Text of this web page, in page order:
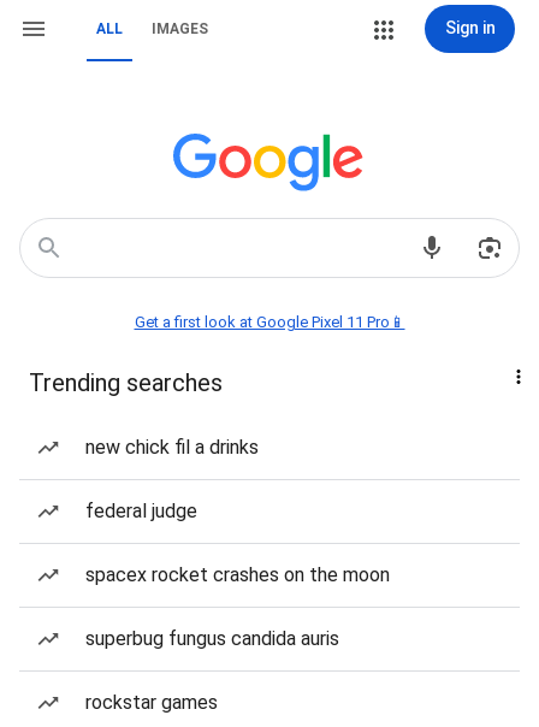
ALL IMAGES Sign in
Get a first look at Google Pixel 11 Pro📱
Trending searches
new chick fil a drinks
federal judge
spacex rocket crashes on the moon
superbug fungus candida auris
rockstar games